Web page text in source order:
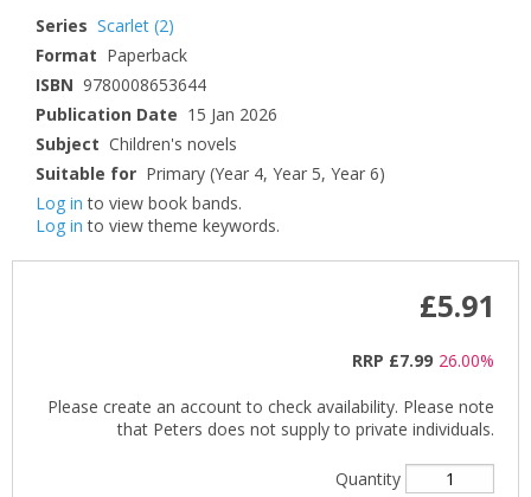
Series Scarlet (2)
Format Paperback
ISBN 9780008653644
Publication Date 15 Jan 2026
Subject Children's novels
Suitable for Primary (Year 4, Year 5, Year 6)
Log in to view book bands.
Log in to view theme keywords.
£5.91
RRP £7.99 26.00%
Please create an account to check availability. Please note
that Peters does not supply to private individuals.
Quantity